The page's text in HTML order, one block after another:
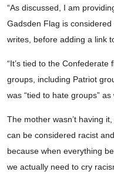
“As discussed, I am
Gadsden Flag is
writes, before adding a link
“It’s tied to the
groups, including Patriot
was “tied to hate groups” as
The mother wasn’t having
can be considered racist
because when everything
we actually need to cry